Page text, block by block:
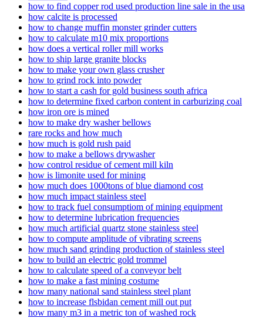
how to find copper rod used production line sale in the usa
how calcite is processed
how to change muffin monster grinder cutters
how to calculate m10 mix proportions
how does a vertical roller mill works
how to ship large granite blocks
how to make your own glass crusher
how to grind rock into powder
how to start a cash for gold business south africa
how to determine fixed carbon content in carburizing coal
how iron ore is mined
how to make dry washer bellows
rare rocks and how much
how much is gold rush paid
how to make a bellows drywasher
how control residue of cement mill kiln
how is limonite used for mining
how much does 1000tons of blue diamond cost
how much impact stainless steel
how to track fuel consumptiom of mining equipment
how to determine lubrication frequencies
how much artificial quartz stone stainless steel
how to compute amplitude of vibrating screens
how much sand grinding production of stainless steel
how to build an electric gold trommel
how to calculate speed of a conveyor belt
how to make a fast mining costume
how many national sand stainless steel plant
how to increase flsbidan cement mill out put
how many m3 in a metric ton of washed rock